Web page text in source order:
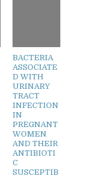
BACTERIA
ASSOCIATE
D WITH
URINARY
TRACT
INFECTION
IN
PREGNANT
WOMEN
AND THEIR
ANTIBIOTI
C
SUSCEPTIB